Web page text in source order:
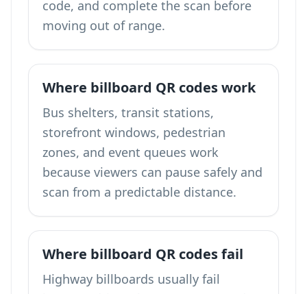
code, and complete the scan before
moving out of range.
Where billboard QR codes work
Bus shelters, transit stations,
storefront windows, pedestrian
zones, and event queues work
because viewers can pause safely and
scan from a predictable distance.
Where billboard QR codes fail
Highway billboards usually fail